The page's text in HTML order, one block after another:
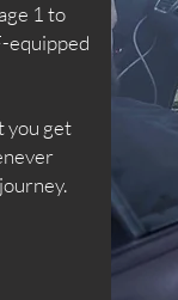
1 to
equipped
you get